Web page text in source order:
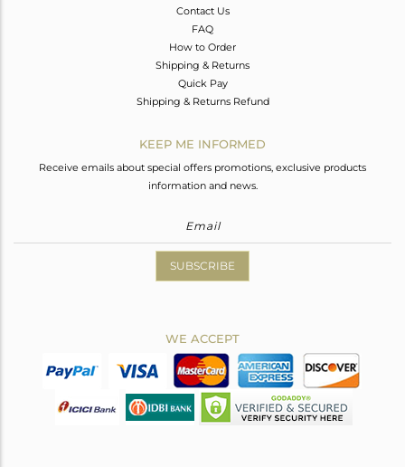
Contact Us
FAQ
How to Order
Shipping & Returns
Quick Pay
Shipping & Returns Refund
KEEP ME INFORMED
Receive emails about special offers promotions, exclusive products
information and news.
SUBSCRIBE
WE ACCEPT